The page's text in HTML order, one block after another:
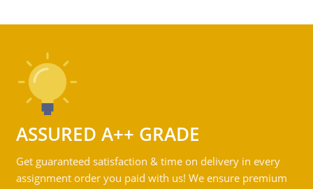
ASSURED A++ GRADE
Get guaranteed satisfaction & time on delivery in every
assignment order you paid with us! We ensure premium